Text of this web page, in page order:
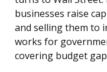
businesses raise
and selling them to
works for
covering budget